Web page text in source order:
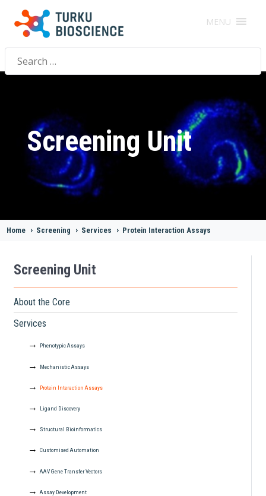
MENU
Search
for:
Screening Unit
Home > Screening > Services > Protein Interaction Assays
Screening Unit
About the Core
Services
Phenotypic Assays
Mechanistic Assays
Protein Interaction Assays
Ligand Discovery
Structural Bioinformatics
Customised Automation
AAV Gene Transfer Vectors
Assay Development